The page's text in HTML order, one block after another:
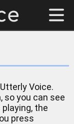
Voice.
so you can see
the
press